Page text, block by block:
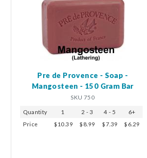
Pre de Provence - Soap -
Mangosteen - 150 Gram Bar
SKU 750
Quantity 1 2 - 3 4 - 5
6+
Price
$10.39 $8.99 $7.39 $6.29